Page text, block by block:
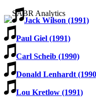
Jack Wilson (1991)
Paul Giel (1991)
Carl Scheib (1990)
Donald Lenhardt
Lou Kretlow (1991)